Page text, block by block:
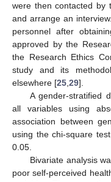
were then contacted by
and arrange an
personnel after
approved by the
the Research Ethics
study and its
elsewhere [25,29].
A gender-stratified
all variables using
association between
using the chi-square
0.05.
Bivariate analysis
poor self-perceived